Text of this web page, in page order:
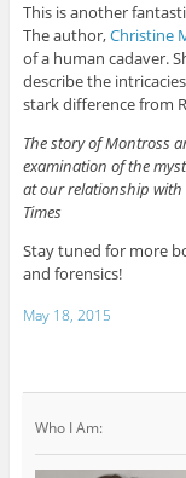
This is another
The author,Christine
of a human cadaver.
describe the
stark difference from
The story of Montross
examination of the
at our relationship with
Times
Stay tuned for more
and forensics!
May 18, 2015
Who I Am: